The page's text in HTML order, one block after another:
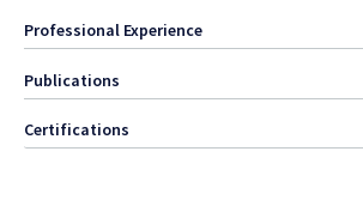
Professional Experience
Publications
Certifications